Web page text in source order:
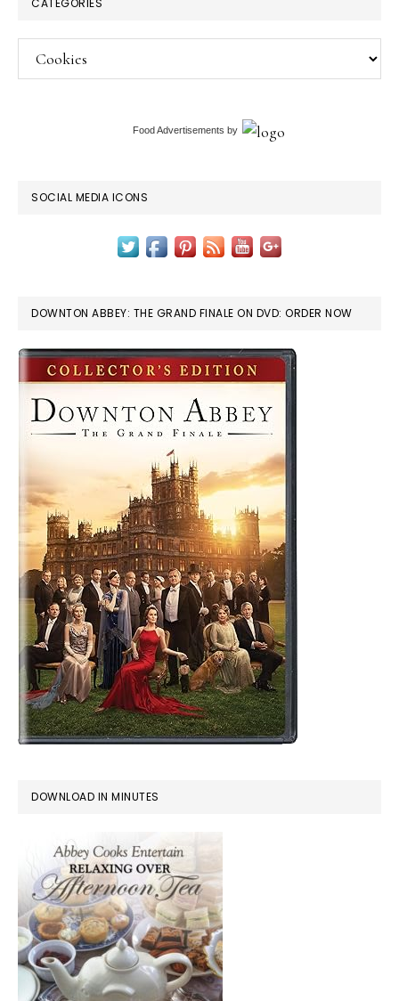
Categories
Food Advertisements by
SOCIAL MEDIA ICONS
DOWNTON ABBEY: THE GRAND FINALE ON DVD: ORDER NOW
DOWNLOAD IN MINUTES